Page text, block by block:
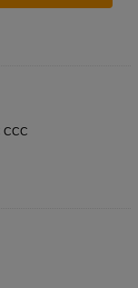
CCC